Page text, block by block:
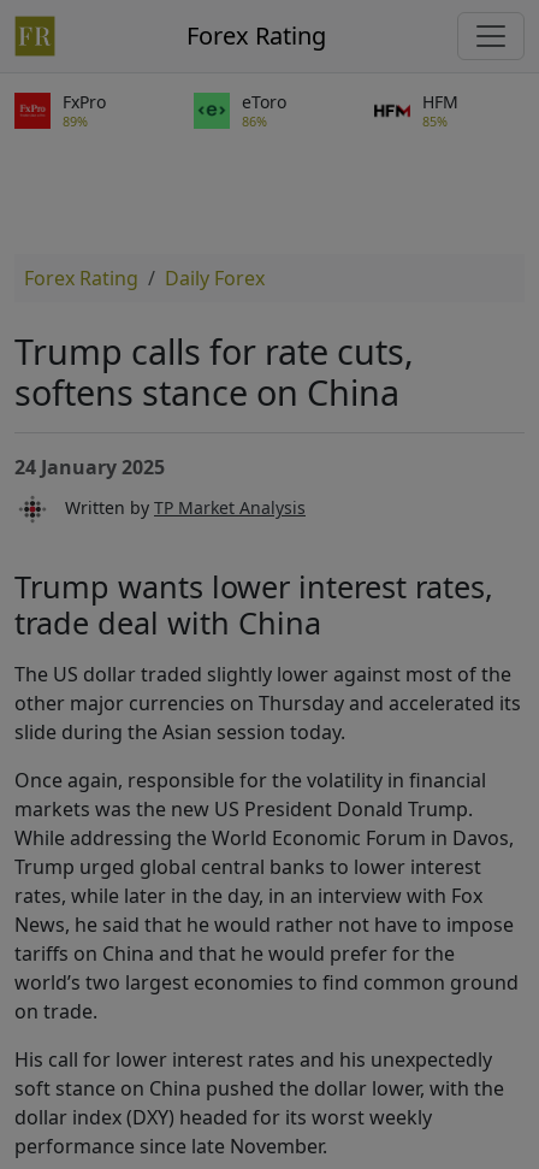
Forex Rating
FxPro
89%
eToro
86%
HFM
85%
Forex Rating Daily Forex
Trump calls for rate cuts,
softens stance on China
24 January 2025
Written by TP Market Analysis
Trump wants lower interest rates,
trade deal with China
The US dollar traded slightly lower against most of the
other major currencies on Thursday and accelerated its
slide during the Asian session today.
Once again, responsible for the volatility in financial
markets was the new US President Donald Trump.
While addressing the World Economic Forum in Davos,
Trump urged global central banks to lower interest
rates, while later in the day, in an interview with Fox
News, he said that he would rather not have to impose
tariffs on China and that he would prefer for the
world’s two largest economies to find common ground
on trade.
His call for lower interest rates and his unexpectedly
soft stance on China pushed the dollar lower, with the
dollar index (DXY) headed for its worst weekly
performance since late November.